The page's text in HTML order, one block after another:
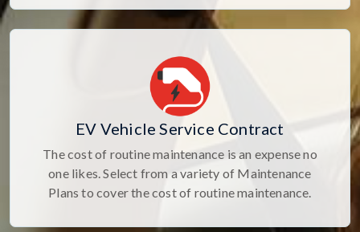
EV Vehicle Service Contract
The cost of routine maintenance is an expense no
one likes. Select from a variety of Maintenance
Plans to cover the cost of routine maintenance.